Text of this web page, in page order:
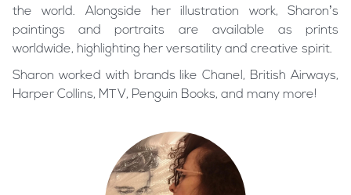
the world. Alongside her illustration work, Sharon’s
paintings and portraits are available as prints
worldwide, highlighting her versatility and creative spirit.
Sharon worked with brands like Chanel, British Airways,
Harper Collins, MTV, Penguin Books, and many more!